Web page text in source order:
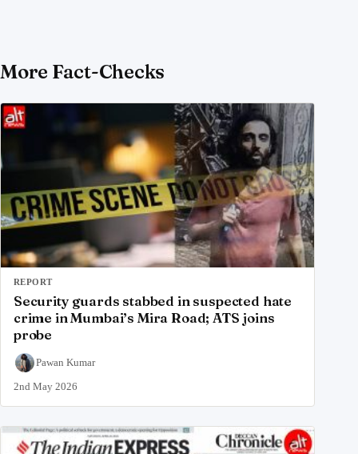
More Fact-Checks
REPORT
Security guards stabbed in suspected hate
crime in Mumbai’s Mira Road; ATS joins
probe
Pawan Kumar
2nd May 2026